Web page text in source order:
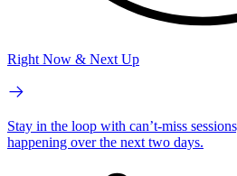
Right Now & Next Up
Stay in the loop with can’t-miss
happening over the next two days.